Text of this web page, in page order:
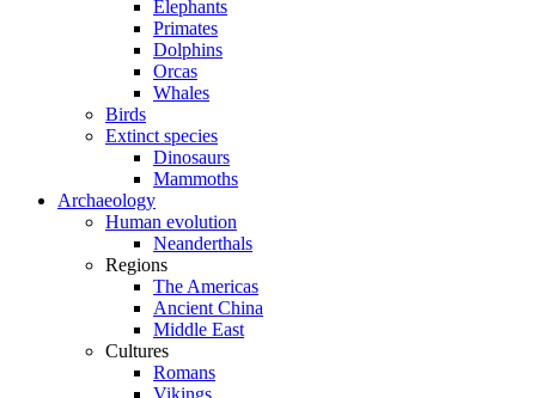
Elephants
Primates
Dolphins
Orcas
Whales
Birds
Extinct species
Dinosaurs
Mammoths
Archaeology
Human evolution
Neanderthals
Regions
The Americas
Ancient China
Middle East
Cultures
Romans
Vikings